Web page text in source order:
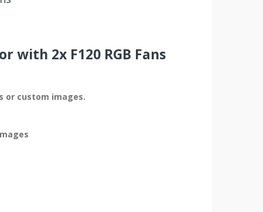
with 2x F120 RGB Fans
or custom images.